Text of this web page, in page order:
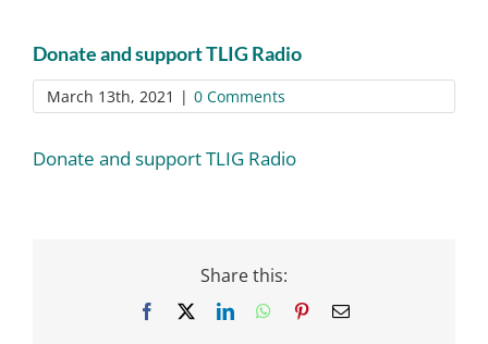
Donate and support TLIG Radio
March 13th, 2021 | 0 Comments
Donate and support TLIG Radio
Share this:
Facebook LinkedInWhatsApp
PinterestEmail